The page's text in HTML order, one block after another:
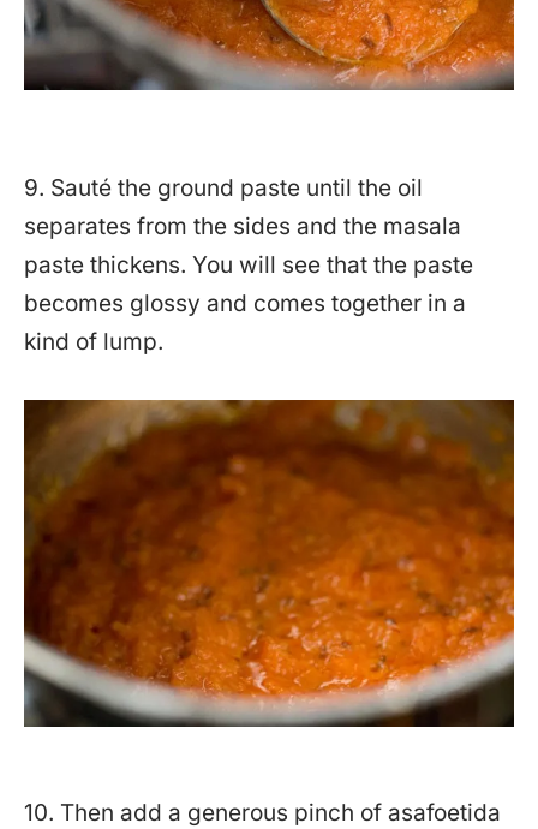
9. Sauté the ground paste until the oil
separates from the sides and the masala
paste thickens. You will see that the paste
becomes glossy and comes together in a
kind of lump.
10. Then add a generous pinch of asafoetida